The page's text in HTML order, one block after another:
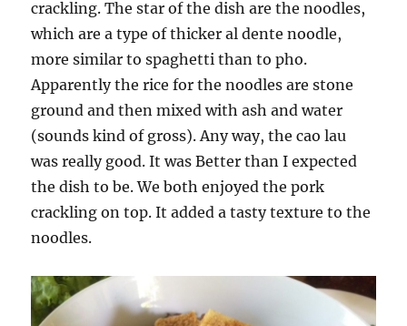
crackling. The star of the dish are the noodles,
which are a type of thicker al dente noodle,
more similar to spaghetti than to pho.
Apparently the rice for the noodles are stone
ground and then mixed with ash and water
(sounds kind of gross). Any way, the cao lau
was really good. It was Better than I expected
the dish to be. We both enjoyed the pork
crackling on top. It added a tasty texture to the
noodles.